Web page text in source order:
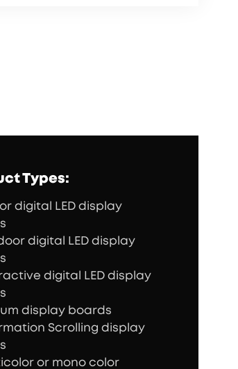
Types:
digital LED display
digital LED display
digital LED display
display boards
Scrolling display
or mono color